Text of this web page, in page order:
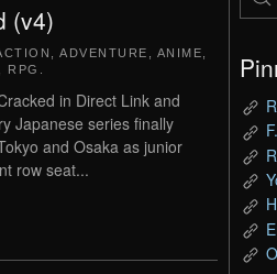
(v4)
ADVENTURE ANIME
RPG
in Direct Link and
Japanese series finally
and Osaka as junior
row seat...